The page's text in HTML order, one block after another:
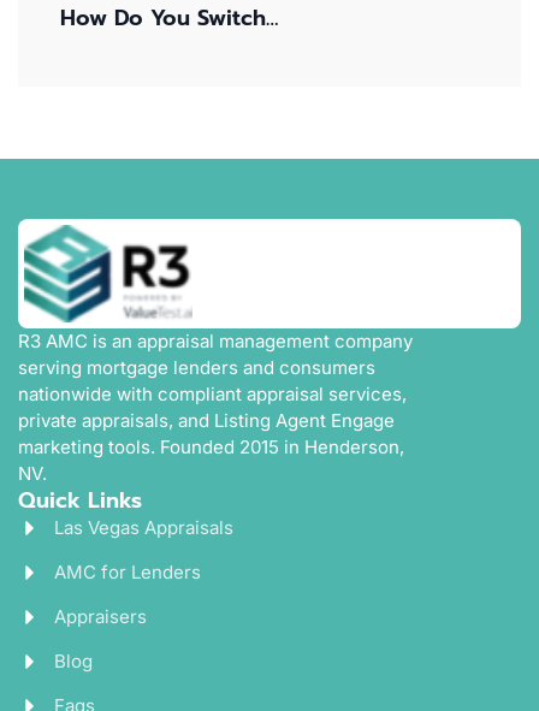
How Do You Switch…
R3 AMC is an appraisal management company
serving mortgage lenders and consumers
nationwide with compliant appraisal services,
private appraisals, and Listing Agent Engage
marketing tools. Founded 2015 in Henderson,
NV.
Quick Links
Las Vegas Appraisals
AMC for Lenders
Appraisers
Blog
Faqs